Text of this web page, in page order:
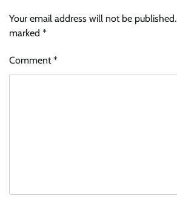
Your email address will not be published.
marked *
Comment*